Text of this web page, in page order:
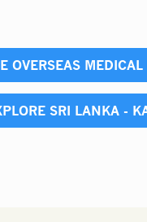
OVERSEAS MEDICAL
SRI LANKA -